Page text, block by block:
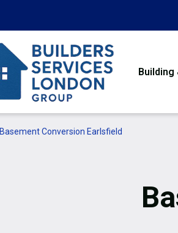
Basement Conversion Earlsfield